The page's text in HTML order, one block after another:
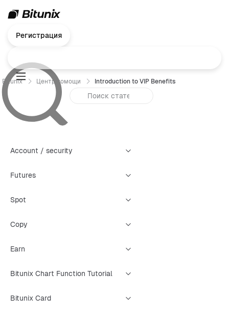
Регистрация
Bitunix Центр помощи Introduction to VIP Benefits
Account / security
Futures
Spot
Copy
Earn
Bitunix Chart Function Tutorial
Bitunix Card